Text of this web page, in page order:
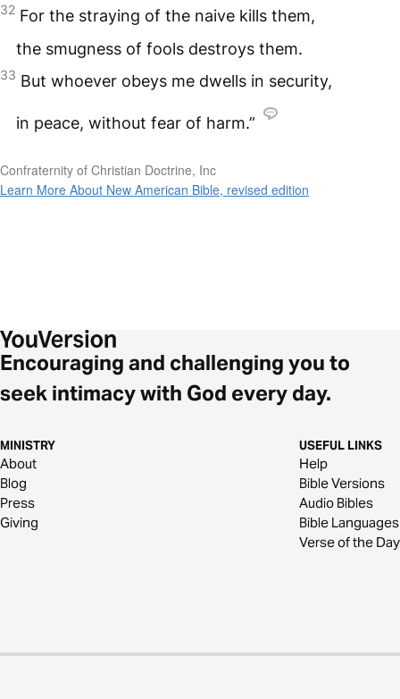
32 For the straying of the naive kills them,
the smugness of fools destroys them.
33 But whoever obeys me dwells in security,
in peace, without fear of harm.”
Confraternity of Christian Doctrine, Inc
Learn More About New American Bible, revised edition
Encouraging and challenging you to
seek intimacy with God every day.
MINISTRY
About
Blog
Press
Giving
USEFUL LINKS
Help
Bible Versions
Audio Bibles
Bible Languages
Verse of the Day